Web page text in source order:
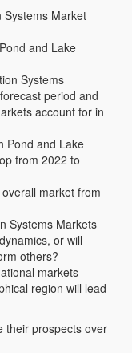
Systems Market
and Lake
Systems
period and
account for in
Pond and Lake
from 2022 to
market from
Systems Markets
or will
others?
markets
region will lead
their prospects over